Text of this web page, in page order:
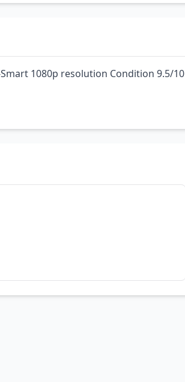
1080p resolution Condition 9.5/10